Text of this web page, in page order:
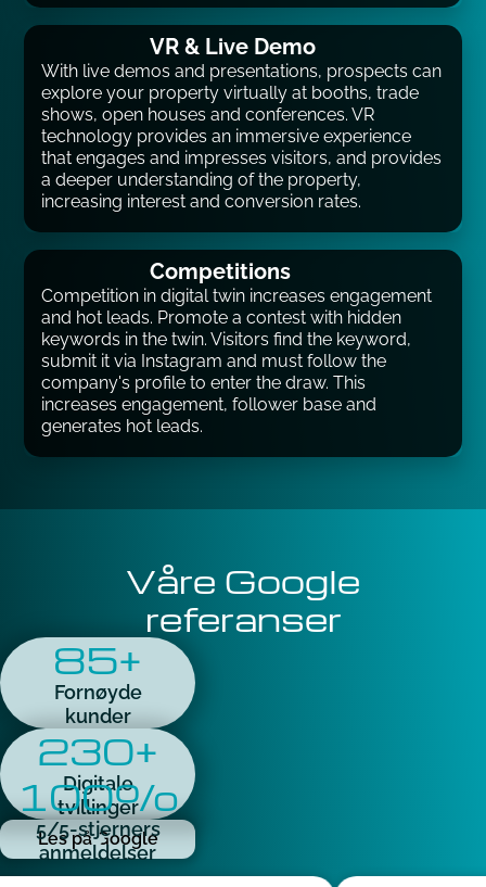
VR & Live Demo
With live demos and presentations, prospects can
explore your property virtually at booths, trade
shows, open houses and conferences. VR
technology provides an immersive experience
that engages and impresses visitors, and provides
a deeper understanding of the property,
increasing interest and conversion rates.
Competitions
Competition in digital twin increases engagement
and hot leads. Promote a contest with hidden
keywords in the twin. Visitors find the keyword,
submit it via Instagram and must follow the
company's profile to enter the draw. This
increases engagement, follower base and
generates hot leads.
Våre Google
referanser
85+
Fornøyde
kunder
230+
Digitale
tvillinger
100%
5/5-stjerners
anmeldelser
Les på Google